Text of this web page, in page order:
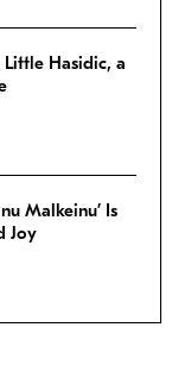
Little Hasidic, a
Malkeinu’ Is
Joy